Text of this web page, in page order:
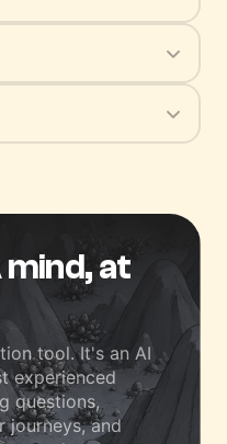
mind,at
tool. It's an AI
experienced
questions,
journeys, and